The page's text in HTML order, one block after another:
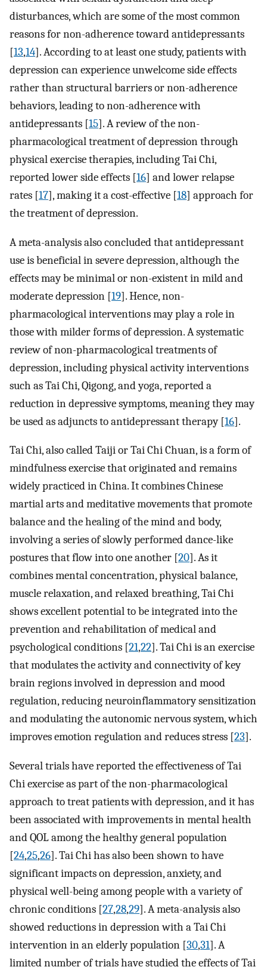
disturbances, which are some of the most common
reasons for non-adherence toward antidepressants
[13,14]. According to at least one study, patients with
depression can experience unwelcome side effects
rather than structural barriers or non-adherence
behaviors, leading to non-adherence with
antidepressants [15]. A review of the non-
pharmacological treatment of depression through
physical exercise therapies, including Tai Chi,
reported lower side effects [16] and lower relapse
rates [17], making it a cost-effective [18] approach for
the treatment of depression.
A meta-analysis also concluded that antidepressant
use is beneficial in severe depression, although the
effects may be minimal or non-existent in mild and
moderate depression [19]. Hence, non-
pharmacological interventions may play a role in
those with milder forms of depression. A systematic
review of non-pharmacological treatments of
depression, including physical activity interventions
such as Tai Chi, Qigong, and yoga, reported a
reduction in depressive symptoms, meaning they may
be used as adjuncts to antidepressant therapy [16].
Tai Chi, also called Taiji or Tai Chi Chuan, is a form of
mindfulness exercise that originated and remains
widely practiced in China. It combines Chinese
martial arts and meditative movements that promote
balance and the healing of the mind and body,
involving a series of slowly performed dance-like
postures that flow into one another [20]. As it
combines mental concentration, physical balance,
muscle relaxation, and relaxed breathing, Tai Chi
shows excellent potential to be integrated into the
prevention and rehabilitation of medical and
psychological conditions [21,22]. Tai Chi is an exercise
that modulates the activity and connectivity of key
brain regions involved in depression and mood
regulation, reducing neuroinflammatory sensitization
and modulating the autonomic nervous system, which
improves emotion regulation and reduces stress [23].
Several trials have reported the effectiveness of Tai
Chi exercise as part of the non-pharmacological
approach to treat patients with depression, and it has
been associated with improvements in mental health
and QOL among the healthy general population
[24,25,26]. Tai Chi has also been shown to have
significant impacts on depression, anxiety, and
physical well-being among people with a variety of
chronic conditions [27,28,29]. A meta-analysis also
showed reductions in depression with a Tai Chi
intervention in an elderly population [30,31]. A
limited number of trials have studied the effects of Tai